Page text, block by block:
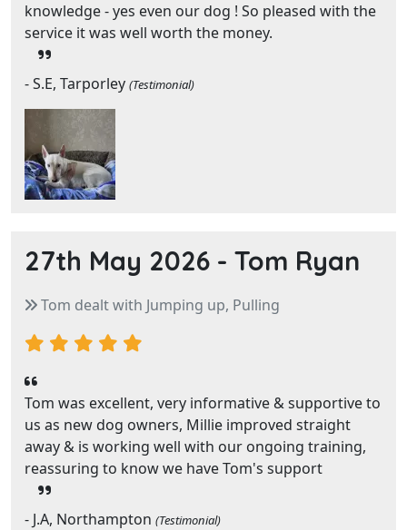
knowledge - yes even our dog ! So pleased with the
service it was well worth the money.
- S.E, Tarporley (Testimonial)
27th May 2026 - Tom Ryan
Tom dealt with Jumping up, Pulling
Tom was excellent, very informative & supportive to
us as new dog owners, Millie improved straight
away & is working well with our ongoing training,
reassuring to know we have Tom's support
- J.A, Northampton (Testimonial)